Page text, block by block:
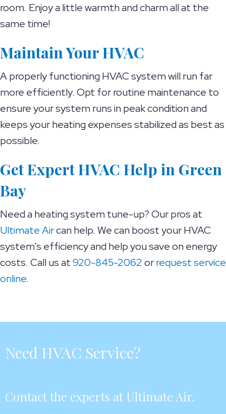
room. Enjoy a little warmth and charm all at the
same time!
Maintain Your HVAC
A properly functioning HVAC system will run far
more efficiently. Opt for routine maintenance to
ensure your system runs in peak condition and
keeps your heating expenses stabilized as best as
possible.
Get Expert HVAC Help in Green
Bay
Need a heating system tune-up? Our pros at
Ultimate Aircan help. We can boost your HVAC
system’s efficiency and help you save on energy
costs. Call us at920-845-2062orrequest service
online.
Need HVAC Service?
Contact the experts at Ultimate Air.